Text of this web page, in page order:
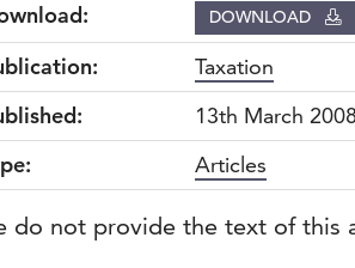
DOWNLOAD
Taxation
13th March 2008
Articles
do not provide the text of this